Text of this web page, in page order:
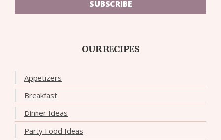
SUBSCRIBE
OUR RECIPES
Appetizers
Breakfast
Dinner Ideas
Party Food Ideas